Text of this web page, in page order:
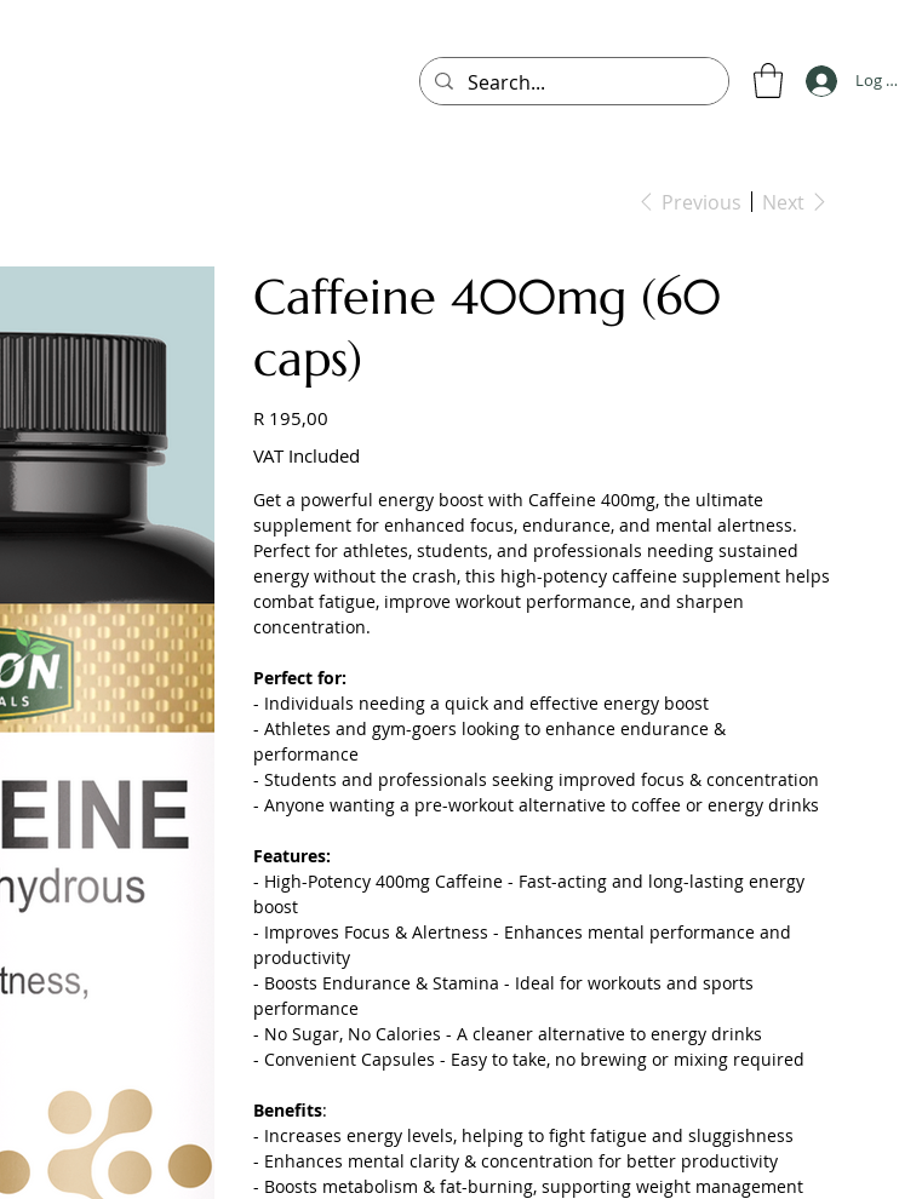
Log In
Previous Next
Caffeine 400mg (60
caps)
R 195,00
VAT Included
Get a powerful energy boost with Caffeine 400mg, the ultimate
supplement for enhanced focus, endurance, and mental alertness.
Perfect for athletes, students, and professionals needing sustained
energy without the crash, this high-potency caffeine supplement helps
combat fatigue, improve workout performance, and sharpen
concentration.
Perfect for:
- Individuals needing a quick and effective energy boost
- Athletes and gym-goers looking to enhance endurance &
performance
- Students and professionals seeking improved focus & concentration
- Anyone wanting a pre-workout alternative to coffee or energy drinks
Features:
- High-Potency 400mg Caffeine - Fast-acting and long-lasting energy
boost
- Improves Focus & Alertness - Enhances mental performance and
productivity
- Boosts Endurance & Stamina - Ideal for workouts and sports
performance
- No Sugar, No Calories - A cleaner alternative to energy drinks
- Convenient Capsules - Easy to take, no brewing or mixing required
Benefits:
- Increases energy levels, helping to fight fatigue and sluggishness
- Enhances mental clarity & concentration for better productivity
- Boosts metabolism & fat-burning, supporting weight management